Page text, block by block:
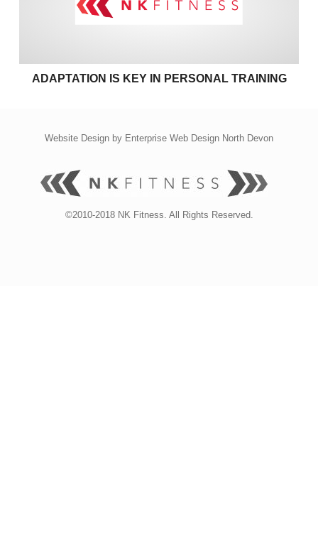
ADAPTATION IS KEY IN PERSONAL TRAINING
Website Design by Enterprise Web Design North Devon
©2010-2018 NK Fitness. All Rights Reserved.